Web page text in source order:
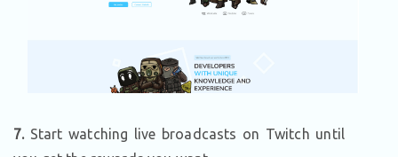
7.Start watching live broadcasts on Twitch until